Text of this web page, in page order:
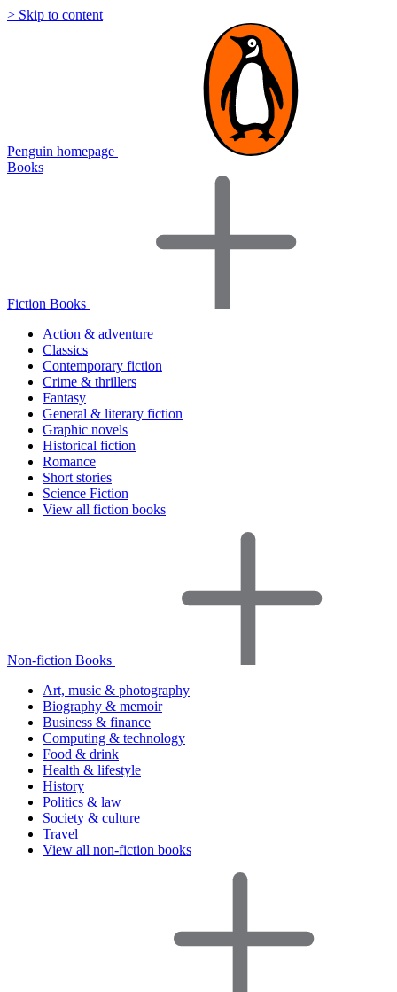
> Skip to content
Penguin homepage
Books
Fiction Books
Action & adventure
Classics
Contemporary fiction
Crime & thrillers
Fantasy
General & literary fiction
Graphic novels
Historical fiction
Romance
Short stories
Science Fiction
View all fiction books
Non-fiction Books
Art, music & photography
Biography & memoir
Business & finance
Computing & technology
Food & drink
Health & lifestyle
History
Politics & law
Society & culture
Travel
View all non-fiction books